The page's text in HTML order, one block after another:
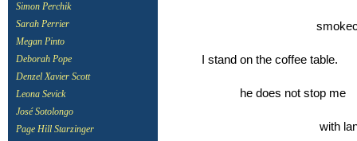
Simon Perchik
Sarah Perrier
Megan Pinto
Deborah Pope
Denzel Xavier Scott
Leona Sevick
José Sotolongo
Page Hill Starzinger
smokecurl
I stand on the coffee table.
he does not stop me
with